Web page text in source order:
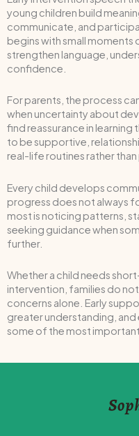
young children build
communicate, and
begins with small
strengthen language,
confidence.
For parents, the process
when uncertainty about
find reassurance in
to be supportive,
real-life routines rather
Every child develops
progress does not always
most is noticing patterns,
seeking guidance when
further.
Whether a child needs
intervention, families do
concerns alone. Early
greater understanding,
some of the most